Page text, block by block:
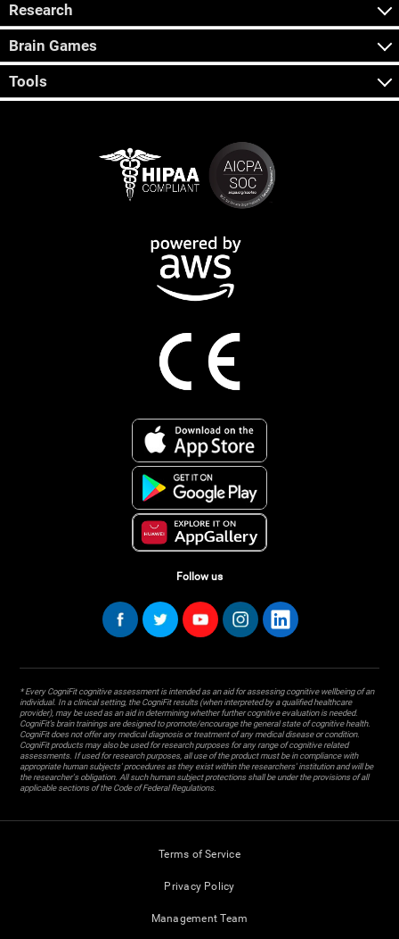
Research
Brain Games
Tools
Follow us
* Every CogniFit cognitive assessment is intended as an aid for assessing cognitive wellbeing of an
individual. In a clinical setting, the CogniFit results (when interpreted by a qualified healthcare
provider), may be used as an aid in determining whether further cognitive evaluation is needed.
CogniFit’s brain trainings are designed to promote/encourage the general state of cognitive health.
CogniFit does not offer any medical diagnosis or treatment of any medical disease or condition.
CogniFit products may also be used for research purposes for any range of cognitive related
assessments. If used for research purposes, all use of the product must be in compliance with
appropriate human subjects' procedures as they exist within the researchers' institution and will be
the researcher's obligation. All such human subject protections shall be under the provisions of all
applicable sections of the Code of Federal Regulations.
Terms of Service
Privacy Policy
Management Team